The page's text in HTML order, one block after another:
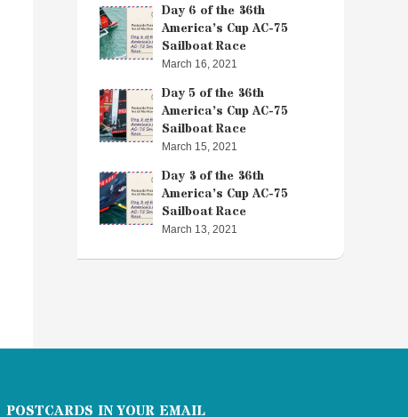
Day 6 of the 36th
America’s Cup AC-75
Sailboat Race
March 16, 2021
Day 5 of the 36th
America’s Cup AC-75
Sailboat Race
March 15, 2021
Day 3 of the 36th
America’s Cup AC-75
Sailboat Race
March 13, 2021
POSTCARDS IN YOUR EMAIL